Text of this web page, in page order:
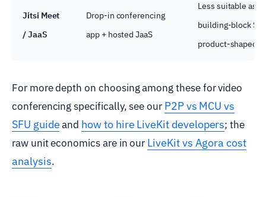
Jitsi Meet
/ JaaS
Drop-in conferencing
app + hosted JaaS
Less suitable as a
building-block
product-shaped.
For more depth on choosing among these for video
conferencing specifically, see our P2P vs MCU vs
SFU guideand how to hire LiveKit developers; the
raw unit economics are in our LiveKit vs Agora cost
analysis.